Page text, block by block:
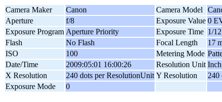
Camera Maker Canon Camera Model
Aperture
f/8 Exposure Value 0
Exposure Program Aperture Priority Exposure Time 1/
Flash
No Flash Focal Length
17
ISO
100 Metering Mode
Date/Time
2009:05:01 16:00:26 Resolution Unit Inch
X Resolution
240 dots per ResolutionUnit Y Resolution
240
Exposure Mode
0